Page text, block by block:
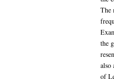
The
the
also
of